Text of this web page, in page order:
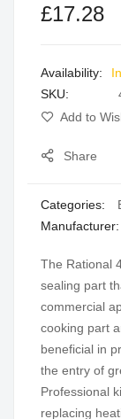
of
gallery
£17.28
SKU
Add to
Share
Categories:
Manufacturer:
The Rational
sealing part
commercial
cooking part
beneficial in
the entry of
Professional
replacing